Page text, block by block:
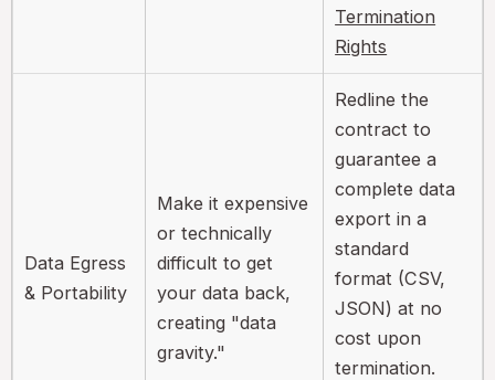
Termination
Rights
Data Egress
& Portability
Make it expensive
or technically
difficult to get
your data back,
creating "data
gravity."
Redline the
contract to
guarantee a
complete data
export in a
standard
format (CSV,
JSON) at no
cost upon
termination.